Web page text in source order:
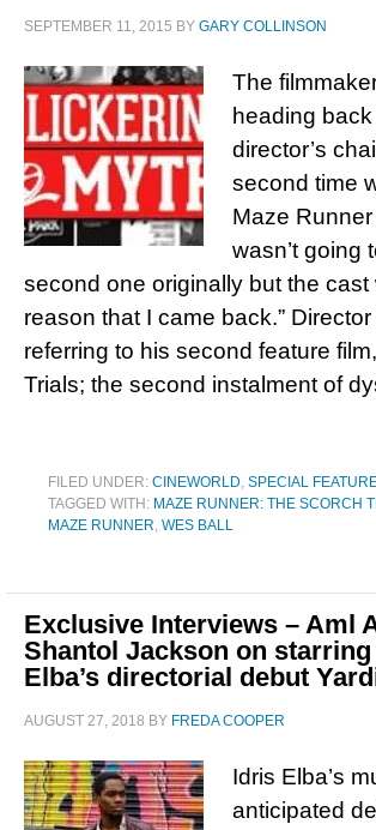
SEPTEMBER 11, 2015 BY GARY COLLINSON
The
heading
director’s
second time
Maze Runner
wasn’t going
second one originally but the cast
reason that I came back.”
referring to his second feature
Trials; the second instalment of
FILED UNDER: CINEWORLD, SPECIAL
TAGGED WITH: MAZE RUNNER: THE SCORCH
MAZE RUNNER, WES BALL
Exclusive Interviews – Aml
Shantol Jackson on
Elba’s directorial debut
AUGUST 27, 2018 BY FREDA COOPER
Idris Elba’s
anticipated